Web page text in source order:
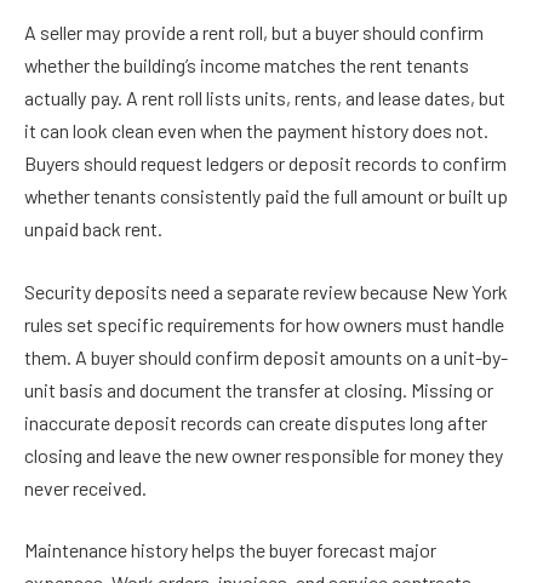
A seller may provide a rent roll, but a buyer should confirm
whether the building’s income matches the rent tenants
actually pay. A rent roll lists units, rents, and lease dates, but
it can look clean even when the payment history does not.
Buyers should request ledgers or deposit records to confirm
whether tenants consistently paid the full amount or built up
unpaid back rent.
Security deposits need a separate review because New York
rules set specific requirements for how owners must handle
them. A buyer should confirm deposit amounts on a unit-by-
unit basis and document the transfer at closing. Missing or
inaccurate deposit records can create disputes long after
closing and leave the new owner responsible for money they
never received.
Maintenance history helps the buyer forecast major